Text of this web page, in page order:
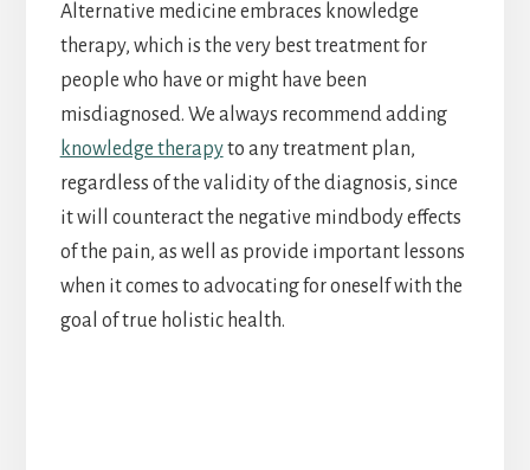
Alternative medicine embraces knowledge
therapy, which is the very best treatment for
people who have or might have been
misdiagnosed. We always recommend adding
knowledge therapyto any treatment plan,
regardless of the validity of the diagnosis, since
it will counteract the negative mindbody effects
of the pain, as well as provide important lessons
when it comes to advocating for oneself with the
goal of true holistic health.